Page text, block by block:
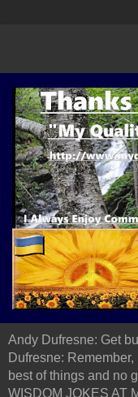
Andy Dufresne: Get
Dufresne:
best of things and no
WISDOM JOKES AT